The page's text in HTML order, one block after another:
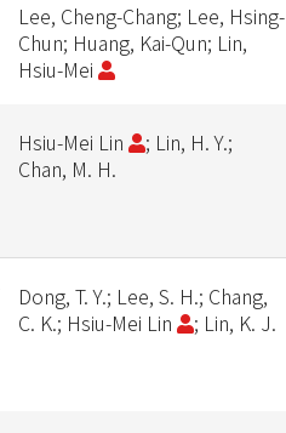
Lee, Cheng-Chang; Lee, Hsing-
Chun; Huang, Kai-Qun; Lin,
Hsiu-Mei
Hsiu-Mei Lin
; Lin, H. Y.;
Chan, M. H.
Dong, T. Y.; Lee, S. H.; Chang,
C. K.; Hsiu-Mei Lin
; Lin, K. J.